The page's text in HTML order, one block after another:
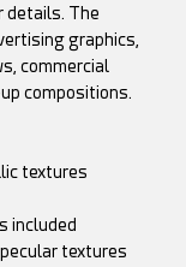
details. The
graphics,
commercial
compositions.
textures
included
textures